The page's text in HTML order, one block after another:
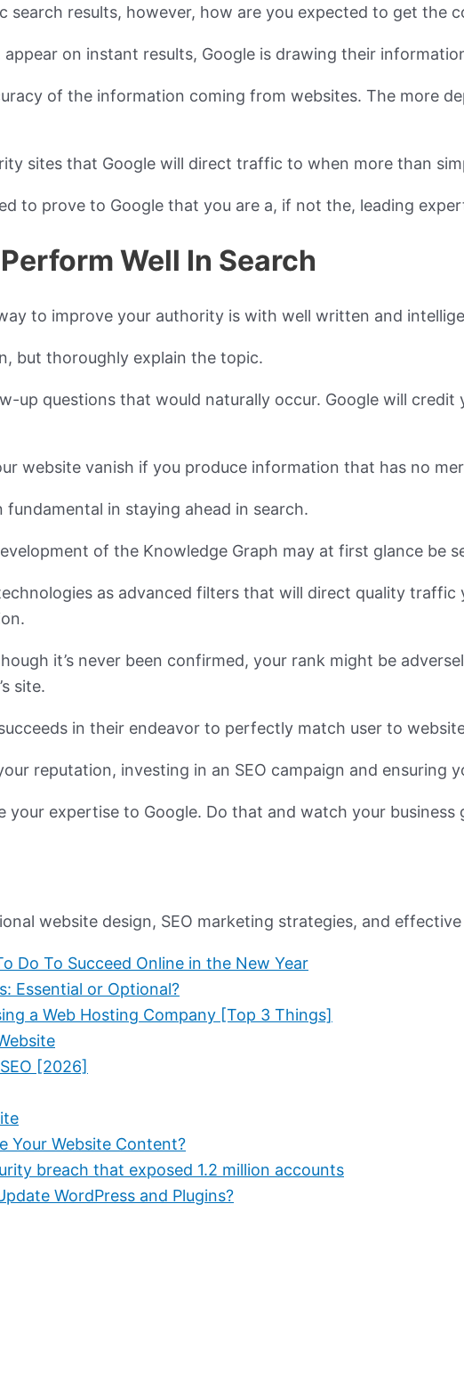
search results, however, how are you expected to get the
on instant results, Google is drawing their
of the information coming from websites. The more
sites that Google will direct traffic to when more than
to prove to Google that you are a, if not the, leading
Well In Search
to improve your authority is with well written and
but thoroughly explain the topic.
up questions that would naturally occur. Google will
website vanish if you produce information that has no
in staying ahead in search.
of the Knowledge Graph may at first glance be
as advanced filters that will direct quality
it’s never been confirmed, your rank might be
site.
in their endeavor to perfectly match user to
reputation, investing in an SEO campaign and ensuring
your expertise to Google. Do that and watch your business
website design, SEO marketing strategies, and
Do To Succeed Online in the New Year
Essential or Optional?
a Web Hosting Company [Top 3 Things]
[2026]
Your Website Content?
breach that exposed 1.2 million accounts
WordPress and Plugins?